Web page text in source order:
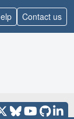
Contact us